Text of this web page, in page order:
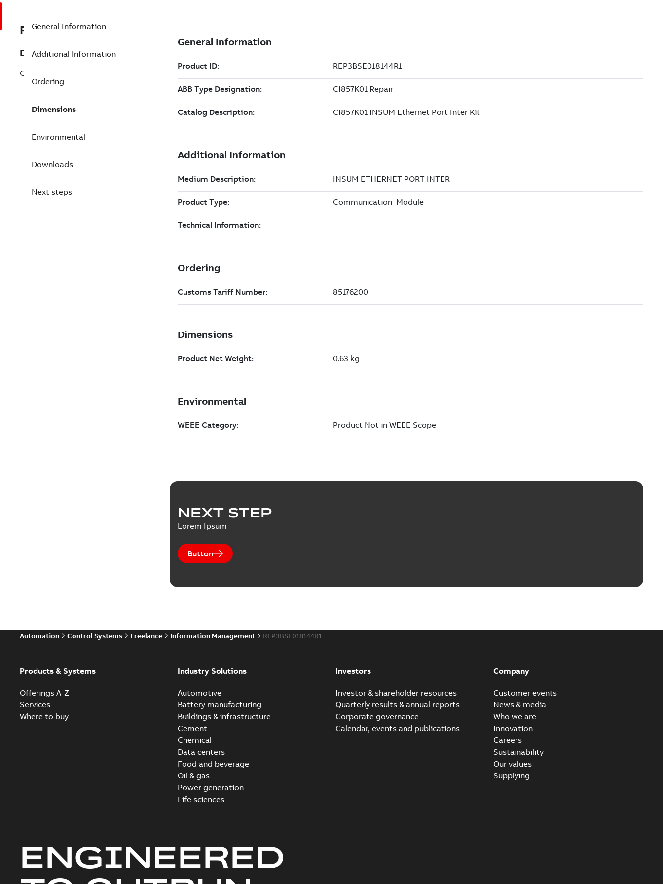
REP3BSE018144R1
Description
CI857K01 INSUM Ethernet Port Inter Kit
General Information
Additional Information
Ordering
Dimensions
Environmental
Downloads
Next steps
NEXT STEP
Lorem Ipsum
Button
Automation Control Systems Freelance Information Management REP3BSE018144R1
Products & Systems
Offerings A-Z
Services
Where to buy
Industry Solutions
Automotive
Battery manufacturing
Buildings & infrastructure
Cement
Chemical
Data centers
Food and beverage
Oil & gas
Power generation
Life sciences
Investors
Investor & shareholder resources
Quarterly results & annual reports
Corporate governance
Calendar, events and publications
Company
Customer events
News & media
Who we are
Innovation
Careers
Sustainability
Our values
Supplying
ENGINEERED